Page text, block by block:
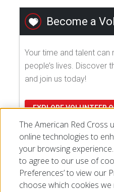
Become a
Your time and talent can
people’s lives. Discover
and join us today!
EXPLORE VOLUNTEER
The American Red Cross
online technologies to
your browsing experience.
to agree to our use of
Preferences’ to view our
choose which cookies we